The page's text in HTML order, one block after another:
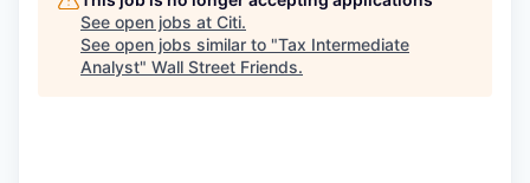
See open jobs at Citi.
See open jobs similar to "Tax Intermediate
Analyst" Wall Street Friends.